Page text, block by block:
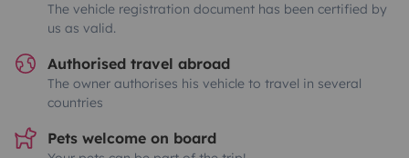
The vehicle registration document has been certified by
us as valid.
Authorised travel abroad
The owner authorises his vehicle to travel in several
countries
Pets welcome on board